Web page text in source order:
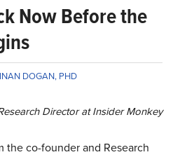
Now Before the
INAN DOGAN, PHD
Director at Insider Monkey
the co-founder and Research